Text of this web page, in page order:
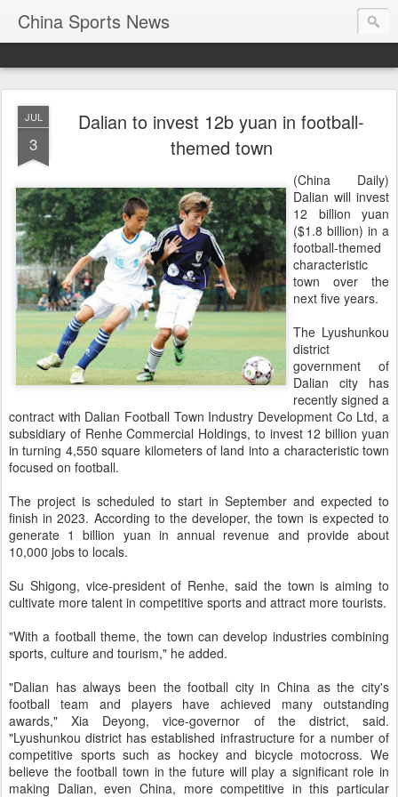
China Sports News
JUL
3
Dalian to invest 12b yuan in football-
themed town
(China Daily)
Dalian will invest
12 billion yuan
($1.8 billion) in a
football-themed
characteristic
town over the
next five years.
The Lyushunkou
district
government of
Dalian city has
recently signed a
contract with Dalian Football Town Industry Development Co Ltd, a
subsidiary of Renhe Commercial Holdings, to invest 12 billion yuan
in turning 4,550 square kilometers of land into a characteristic town
focused on football.
The project is scheduled to start in September and expected to
finish in 2023. According to the developer, the town is expected to
generate 1 billion yuan in annual revenue and provide about
10,000 jobs to locals.
Su Shigong, vice-president of Renhe, said the town is aiming to
cultivate more talent in competitive sports and attract more tourists.
"With a football theme, the town can develop industries combining
sports, culture and tourism," he added.
"Dalian has always been the football city in China as the city's
football team and players have achieved many outstanding
awards," Xia Deyong, vice-governor of the district, said.
"Lyushunkou district has established infrastructure for a number of
competitive sports such as hockey and bicycle motocross. We
believe the football town in the future will play a significant role in
making Dalian, even China, more competitive in this particular